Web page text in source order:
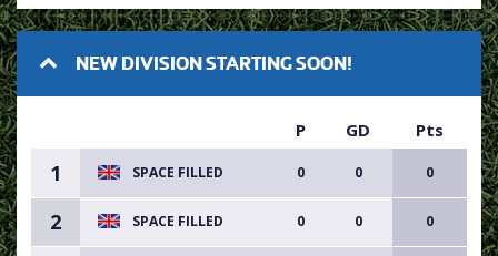
NEW DIVISION STARTING SOON!
P GD Pts
1 SPACE FILLED 0 0 0
2 SPACE FILLED 0 0 0